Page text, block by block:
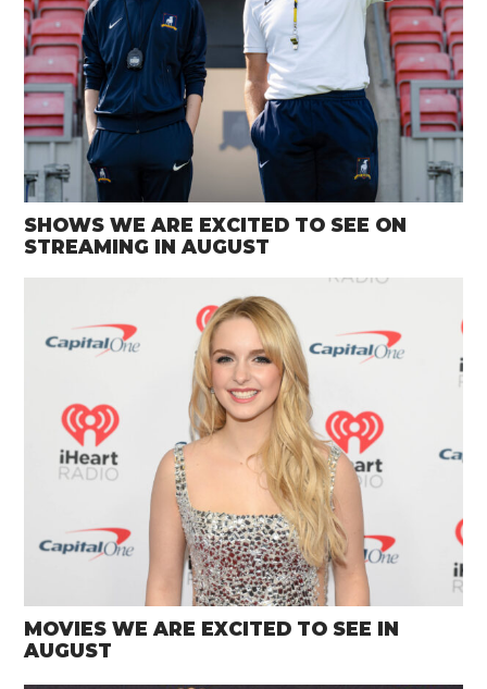
SHOWS WE ARE EXCITED TO SEE ON
STREAMING IN AUGUST
MOVIES WE ARE EXCITED TO SEE IN
AUGUST